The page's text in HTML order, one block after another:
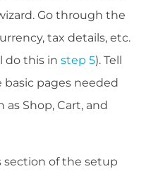
Go through the
tax details, etc.
do this in step 5). Tell
pages needed
Shop, Cart, and
of the setup